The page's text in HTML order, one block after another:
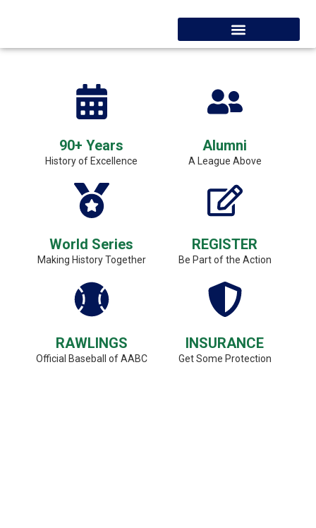
90+ Years
History of Excellence
Alumni
A League Above
World Series
Making History Together
REGISTER
Be Part of the Action
RAWLINGS
Official Baseball of AABC
INSURANCE
Get Some Protection